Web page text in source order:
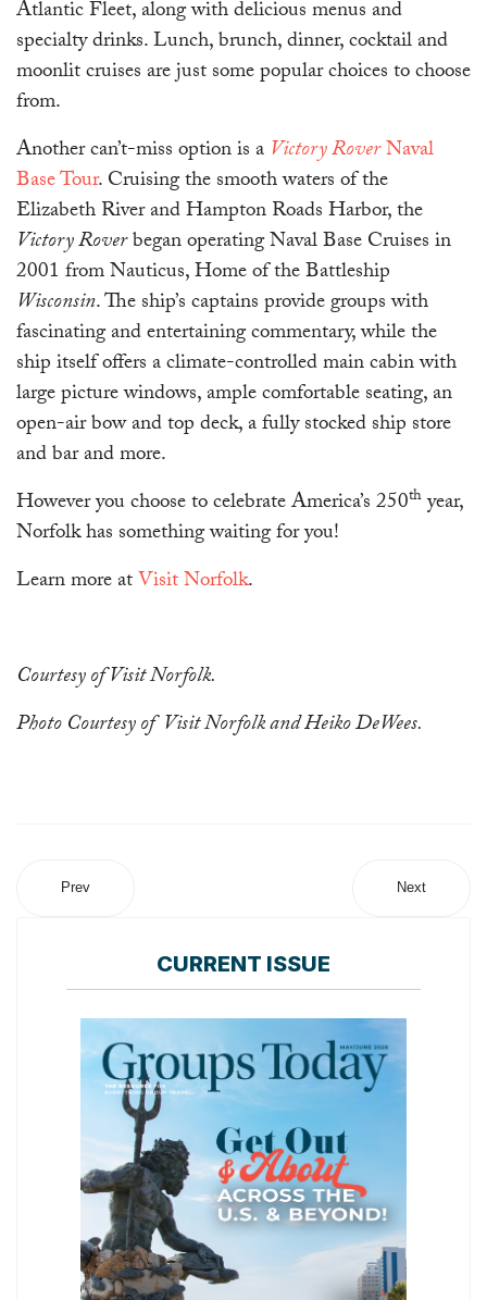
Atlantic Fleet, along with delicious menus and
specialty drinks. Lunch, brunch, dinner, cocktail and
moonlit cruises are just some popular choices to choose
from.
Another can’t-miss option is a Victory RoverNaval
Base Tour. Cruising the smooth waters of the
Elizabeth River and Hampton Roads Harbor, the
Victory Roverbegan operating Naval Base Cruises in
2001 from Nauticus, Home of the Battleship
Wisconsin. The ship’s captains provide groups with
fascinating and entertaining commentary, while the
ship itself offers a climate-controlled main cabin with
large picture windows, ample comfortable seating, an
open-air bow and top deck, a fully stocked ship store
and bar and more.
However you choose to celebrate America’s 250thyear,
Norfolk has something waiting for you!
Learn more atVisit Norfolk.
Courtesy of Visit Norfolk.
Photo Courtesy of Visit Norfolk and Heiko DeWees.
Prev Next
CURRENT ISSUE